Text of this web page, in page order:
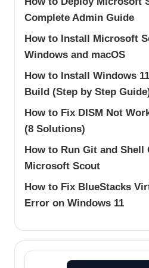
Complete Admin Guide
How to Install Microsoft
Windows and macOS
How to Install Windows
Build (Step by Step
How to Fix DISM Not
(8 Solutions)
How to Run Git and Shell
Microsoft Scout
How to Fix BlueStacks
Error on Windows 11